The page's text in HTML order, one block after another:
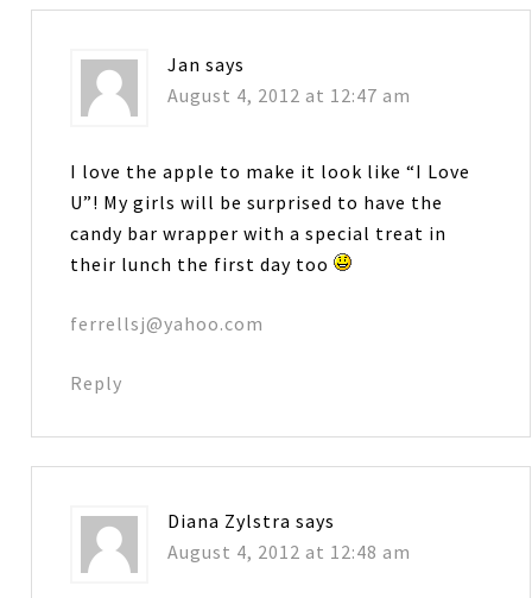
Jan says
August 4, 2012 at 12:47 am
I love the apple to make it look like “I Love
U”! My girls will be surprised to have the
candy bar wrapper with a special treat in
their lunch the first day too
ferrellsj@yahoo.com
Reply
Diana Zylstra says
August 4, 2012 at 12:48 am